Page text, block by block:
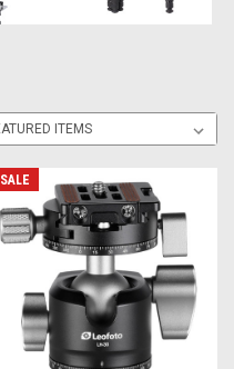
SALE